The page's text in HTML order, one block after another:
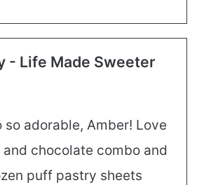
- Life Made Sweeter
so adorable, Amber! Love
chocolate combo and
puff pastry sheets